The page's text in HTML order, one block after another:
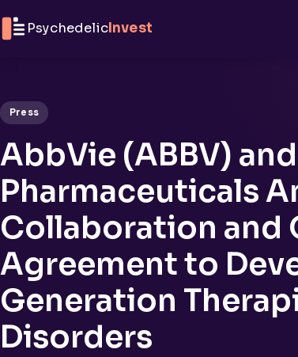
PsychedelicInvest
Press
AbbVie (ABBV)
Pharmaceuticals
Collaboration
Agreement to
Generation
Disorders